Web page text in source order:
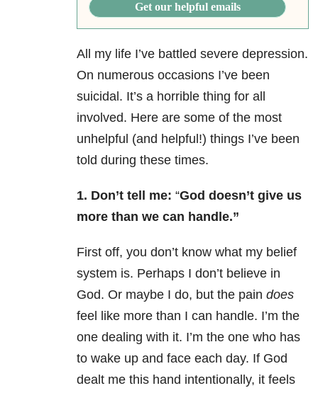
Get our helpful emails
All my life I’ve battled severe depression.
On numerous occasions I’ve been
suicidal. It’s a horrible thing for all
involved. Here are some of the most
unhelpful (and helpful!) things I’ve been
told during these times.
1. Don’t tell me: “God doesn’t give us
more than we can handle.”
First off, you don’t know what my belief
system is. Perhaps I don’t believe in
God. Or maybe I do, but the pain does
feel like more than I can handle. I’m the
one dealing with it. I’m the one who has
to wake up and face each day. If God
dealt me this hand intentionally, it feels